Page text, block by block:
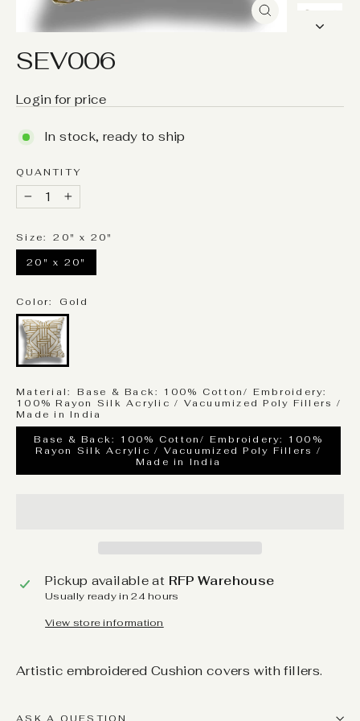
SEV006
Login for price
In stock, ready to ship
QUANTITY
− +
Size: 20" x 20"
20" x 20"
Color: Gold
Material:
Base & Back: 100% Cotton/ Embroidery:
100% Rayon Silk Acrylic / Vacuumized Poly Fillers /
Made in India
Base & Back: 100% Cotton/ Embroidery: 100%
Rayon Silk Acrylic / Vacuumized Poly Fillers /
Made in India
Pickup available at RFP Warehouse
Usually ready in 24 hours
View store information
Artistic embroidered Cushion covers with fillers.
ASK A QUESTION